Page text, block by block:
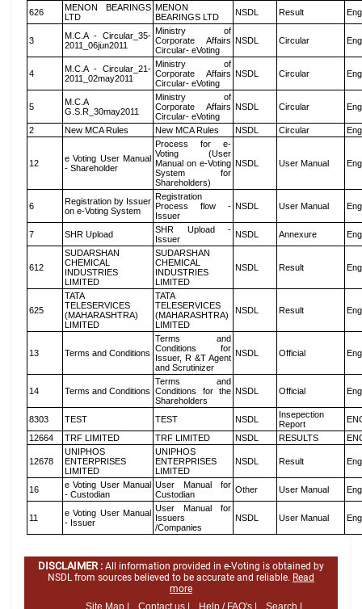
626
MENON BEARINGS
LTD
MENON
BEARINGS LTD
NSDL Result
3
M.C.A - Circular_35-
2011_06jun2011
Ministry of
Corporate Affairs
Circular- eVoting
NSDL Circular
4
M.C.A - Circular_21-
2011_02may2011
Ministry of
Corporate Affairs
Circular- eVoting
NSDL Circular
5
M.C.A
G.S.R_30may2011
Ministry of
Corporate Affairs
Circular- eVoting
NSDL Circular
2 New MCA Rules New MCA Rules NSDL Circular
12
e Voting User Manual
- Shareholder
Process for e-
Voting (User
Manual on e-Voting
System for
Shareholders)
NSDL User Manual
6
Registration by Issuer
on e-Voting System
Registration
Process flow -
Issuer
NSDL User Manual
7 SHR Upload
SHR Upload -
Issuer
NSDL Annexure
612
SUDARSHAN
CHEMICAL
INDUSTRIES
LIMITED
SUDARSHAN
CHEMICAL
INDUSTRIES
LIMITED
NSDL Result
625
TATA
TELESERVICES
(MAHARASHTRA)
LIMITED
TATA
TELESERVICES
(MAHARASHTRA)
LIMITED
NSDL Result
13 Terms and Conditions
Terms and
Conditions for
Issuer, R &T Agent
and Scrutinizer
NSDL Official
14 Terms and Conditions
Terms and
Conditions for the
Shareholders
NSDL Official
8303 TEST TEST NSDL
Insepection
Report
12664
TRF LIMITED TRF LIMITED NSDL RESULTS
12678
UNIPHOS
ENTERPRISES
LIMITED
UNIPHOS
ENTERPRISES
LIMITED
NSDL Result
16
e Voting User Manual
- Custodian
User Manual for
Custodian
Other User Manual
11
e Voting User Manual
- Issuer
User Manual for
Issuers
/Companies
NSDL User Manual
DISCLAIMER : All information provided in e-Voting is obtained by
NSDL from sources believed to be accurate and reliable. Read
more
Site Map |
Contact us | Help / FAQ's |
Search |